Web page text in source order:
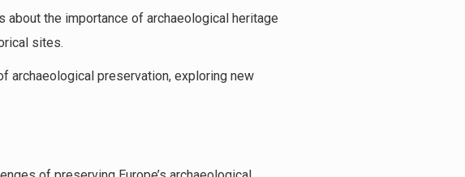
about the importance of archaeological heritage
sites.
archaeological preservation, exploring new